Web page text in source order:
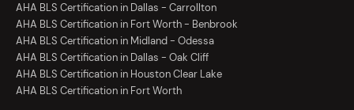
AHA BLS Certification in Dallas - Carrollton
AHA BLS Certification in Fort Worth - Benbrook
AHA BLS Certification in Midland - Odessa
AHA BLS Certification in Dallas - Oak Cliff
AHA BLS Certification in Houston Clear Lake
AHA BLS Certification in Fort Worth